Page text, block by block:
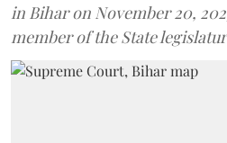
in Bihar on November 20,
member of the State